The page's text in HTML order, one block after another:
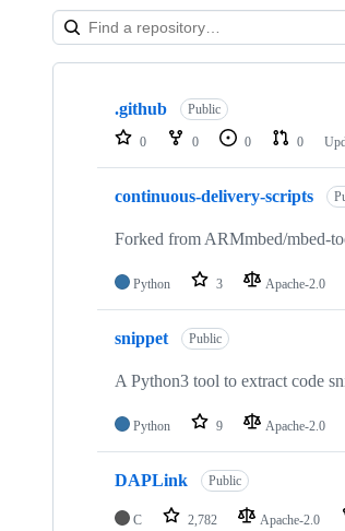
Showing
repositories
.github Public
0 0 0 0
continuous-delivery-scripts
Forked from ARMmbed/mbed-
Python 3 Apache-2.0
snippet Public
A Python3 tool to extract code
Python 9 Apache-2.0
DAPLink Public
C 2,782 Apache-2.0